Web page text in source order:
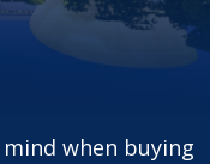
when buying